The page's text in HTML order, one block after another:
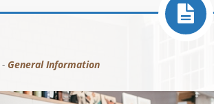
- General Information